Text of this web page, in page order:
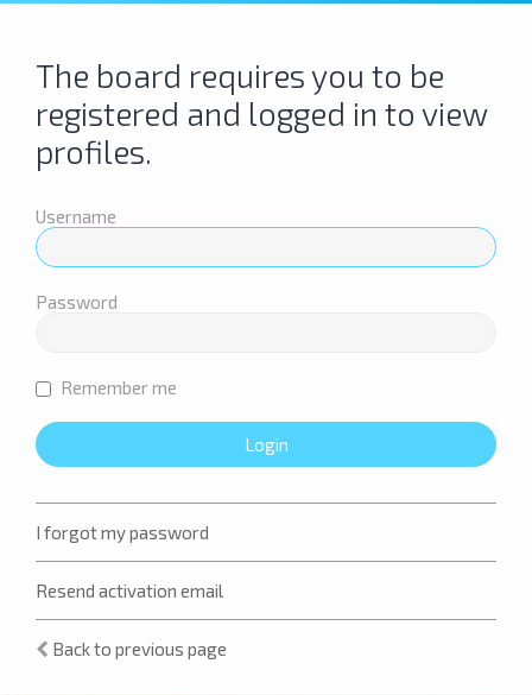
The board requires you to be
registered and logged in to view
profiles.
Username
Password
Remember me
I forgot my password
Resend activation email
Back to previous page